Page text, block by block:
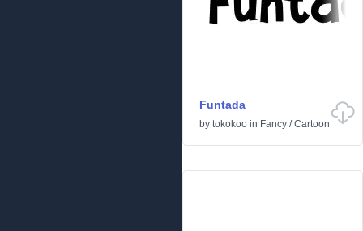
Funtada
by tokokoo in Fancy /Cartoon